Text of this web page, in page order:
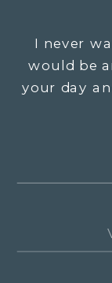
I never
would be
your day